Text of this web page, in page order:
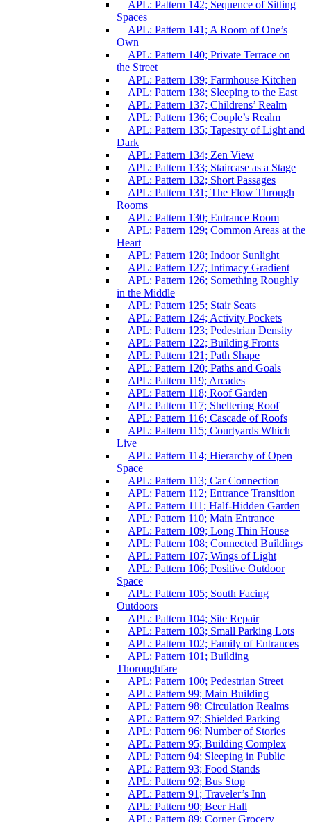
APL: Pattern 142; Sequence of Sitting
Spaces
APL: Pattern 141; A Room of One’s
Own
APL: Pattern 140; Private Terrace on
the Street
APL: Pattern 139; Farmhouse Kitchen
APL: Pattern 138; Sleeping to the East
APL: Pattern 137; Childrens’ Realm
APL: Pattern 136; Couple’s Realm
APL: Pattern 135; Tapestry of Light and
Dark
APL: Pattern 134; Zen View
APL: Pattern 133; Staircase as a Stage
APL: Pattern 132; Short Passages
APL: Pattern 131; The Flow Through
Rooms
APL: Pattern 130; Entrance Room
APL: Pattern 129; Common Areas at the
Heart
APL: Pattern 128; Indoor Sunlight
APL: Pattern 127; Intimacy Gradient
APL: Pattern 126; Something Roughly
in the Middle
APL: Pattern 125; Stair Seats
APL: Pattern 124; Activity Pockets
APL: Pattern 123; Pedestrian Density
APL: Pattern 122; Building Fronts
APL: Pattern 121; Path Shape
APL: Pattern 120; Paths and Goals
APL: Pattern 119; Arcades
APL: Pattern 118; Roof Garden
APL: Pattern 117; Sheltering Roof
APL: Pattern 116; Cascade of Roofs
APL: Pattern 115; Courtyards Which
Live
APL: Pattern 114; Hierarchy of Open
Space
APL: Pattern 113; Car Connection
APL: Pattern 112; Entrance Transition
APL: Pattern 111; Half-Hidden Garden
APL: Pattern 110; Main Entrance
APL: Pattern 109; Long Thin House
APL: Pattern 108; Connected Buildings
APL: Pattern 107; Wings of Light
APL: Pattern 106; Positive Outdoor
Space
APL: Pattern 105; South Facing
Outdoors
APL: Pattern 104; Site Repair
APL: Pattern 103; Small Parking Lots
APL: Pattern 102; Family of Entrances
APL: Pattern 101; Building
Thoroughfare
APL: Pattern 100; Pedestrian Street
APL: Pattern 99; Main Building
APL: Pattern 98; Circulation Realms
APL: Pattern 97; Shielded Parking
APL: Pattern 96; Number of Stories
APL: Pattern 95; Building Complex
APL: Pattern 94; Sleeping in Public
APL: Pattern 93; Food Stands
APL: Pattern 92; Bus Stop
APL: Pattern 91; Traveler’s Inn
APL: Pattern 90; Beer Hall
APL: Pattern 89; Corner Grocery